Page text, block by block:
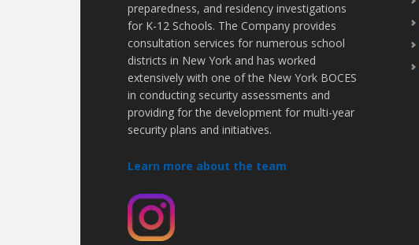
preparedness, and residency investigations
for K-12 Schools. The Company provides
consultation services for numerous school
districts in New York and has worked
extensively with one of the New York BOCES
in conducting security assessments and
providing for the development for multi-year
security plans and initiatives.
Learn more about the team